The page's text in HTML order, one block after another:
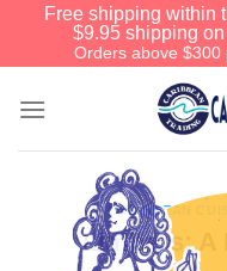
Free shipping within
$9.95 shipping
Orders above $300
CARIBBEAN
Limbers: A